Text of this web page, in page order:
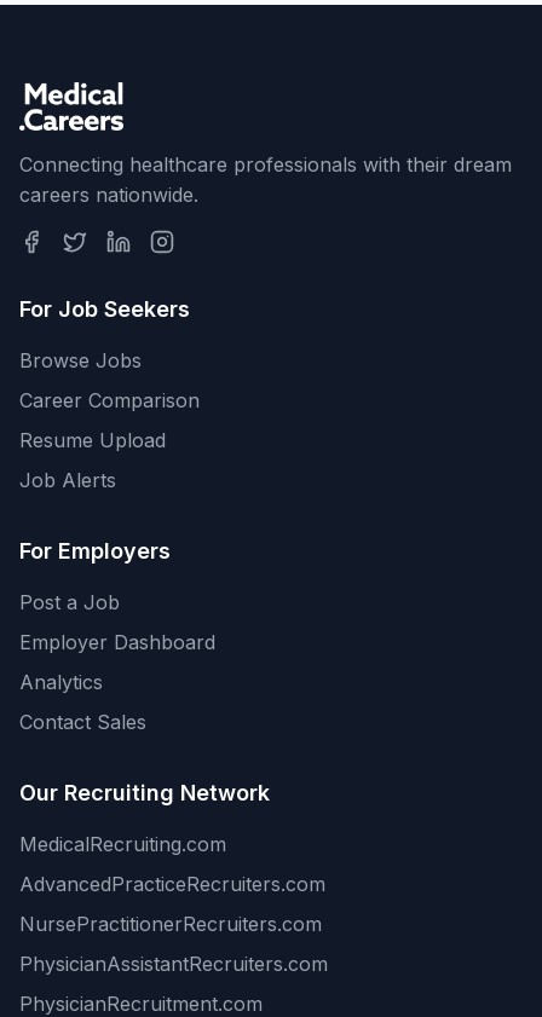
Connecting healthcare professionals with their dream
careers nationwide.
For Job Seekers
Browse Jobs
Career Comparison
Resume Upload
Job Alerts
For Employers
Post a Job
Employer Dashboard
Analytics
Contact Sales
Our Recruiting Network
MedicalRecruiting.com
AdvancedPracticeRecruiters.com
NursePractitionerRecruiters.com
PhysicianAssistantRecruiters.com
PhysicianRecruitment.com